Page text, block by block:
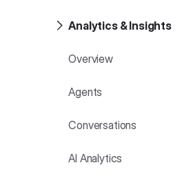
Analytics & Insights
Overview
Agents
Conversations
AI Analytics